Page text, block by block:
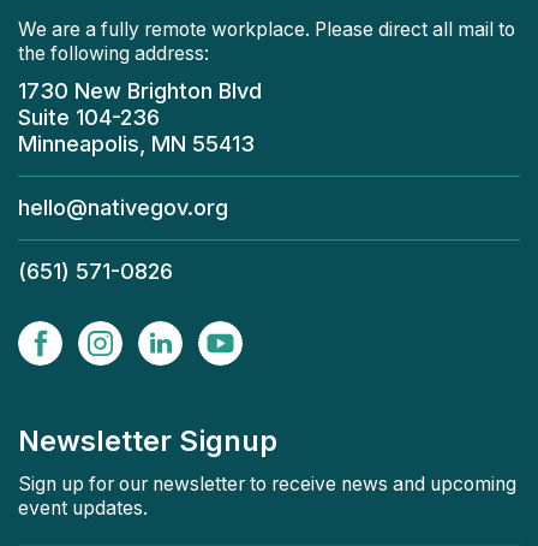
We are a fully remote workplace. Please direct all mail to
the following address:
1730 New Brighton Blvd
Suite 104-236
Minneapolis, MN 55413
hello@nativegov.org
(651) 571-0826
Newsletter Signup
Sign up for our newsletter to receive news and upcoming
event updates.